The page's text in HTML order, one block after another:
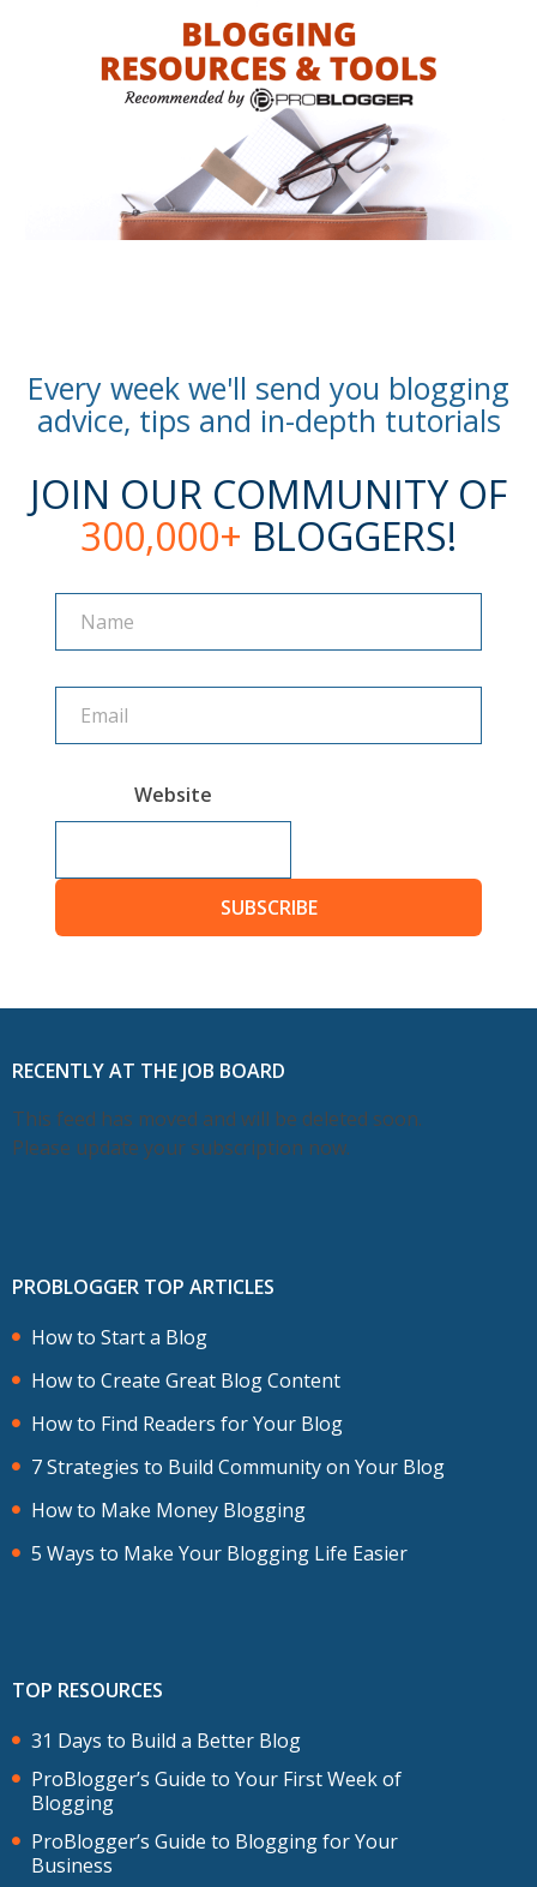
Every week we'll send you blogging
advice, tips and in-depth tutorials
JOIN OUR COMMUNITY OF
300,000+ BLOGGERS!
Website
SUBSCRIBE
RECENTLY AT THE JOB BOARD
This feed has moved and will be deleted soon.
Please update your subscription now.
PROBLOGGER TOP ARTICLES
How to Start a Blog
How to Create Great Blog Content
How to Find Readers for Your Blog
7 Strategies to Build Community on Your Blog
How to Make Money Blogging
5 Ways to Make Your Blogging Life Easier
TOP RESOURCES
31 Days to Build a Better Blog
ProBlogger’s Guide to Your First Week of
Blogging
ProBlogger’s Guide to Blogging for Your
Business